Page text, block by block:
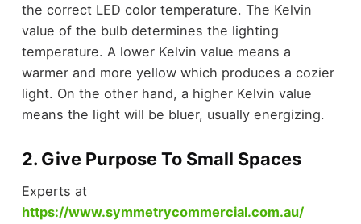
the correct LED color temperature. The Kelvin
value of the bulb determines the lighting
temperature. A lower Kelvin value means a
warmer and more yellow which produces a cozier
light. On the other hand, a higher Kelvin value
means the light will be bluer, usually energizing.
2. Give Purpose To Small Spaces
Experts at
https://www.symmetrycommercial.com.au/